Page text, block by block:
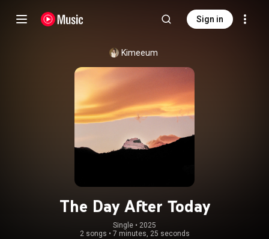
Sign in
Kimeeum
The Day After Today
Single • 2025
2 songs • 7 minutes, 25 seconds